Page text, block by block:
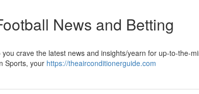
News and Betting
crave the latest news and insights/yearn for up-to-the-
Sports, your https://theairconditionerguide.com